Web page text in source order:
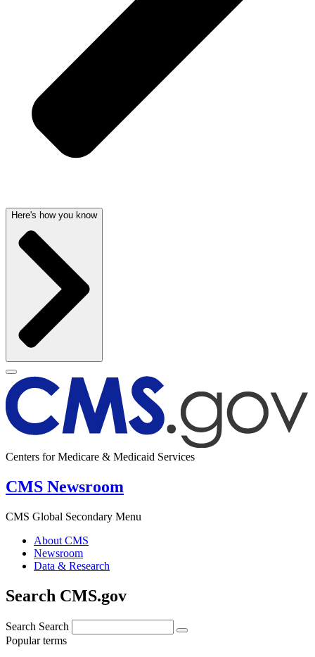
Here's how you know
Centers for Medicare & Medicaid Services
CMS Newsroom
CMS Global Secondary Menu
About CMS
Newsroom
Data & Research
Search CMS.gov
Search Search
Popular terms